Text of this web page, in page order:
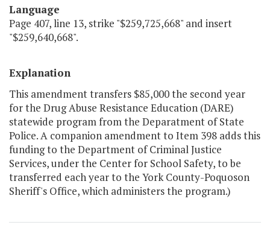
Language
Page 407, line 13, strike "$259,725,668" and insert
"$259,640,668".
Explanation
This amendment transfers $85,000 the second year
for the Drug Abuse Resistance Education (DARE)
statewide program from the Deparatment of State
Police. A companion amendment to Item 398 adds this
funding to the Department of Criminal Justice
Services, under the Center for School Safety, to be
transferred each year to the York County-Poquoson
Sheriff's Office, which administers the program.)